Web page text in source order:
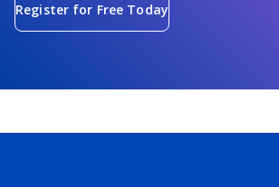
Register for Free Today